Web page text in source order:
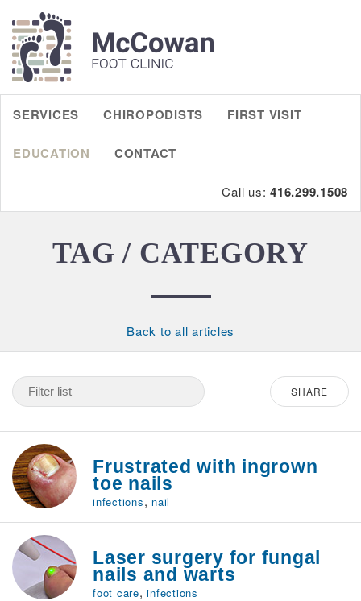
SERVICES CHIROPODISTS FIRST VISIT
EDUCATION CONTACT
Call us: 416.299.1508
TAG / CATEGORY
Back to all articles
SHARE
Frustrated with ingrown
toe nails
infections, nail
Laser surgery for fungal
nails and warts
foot care,infections